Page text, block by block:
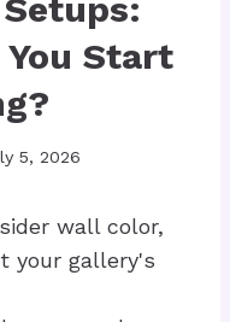
Start
5, 2026
wall color,
your gallery's